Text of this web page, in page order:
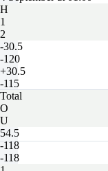
H
1
2
-30.5
-120
+30.5
-115
Total
O
U
54.5
-118
-118